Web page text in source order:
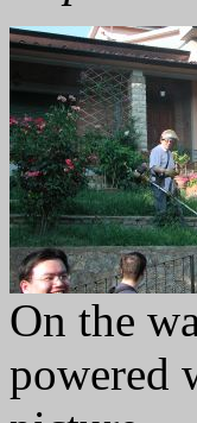
On the
powered